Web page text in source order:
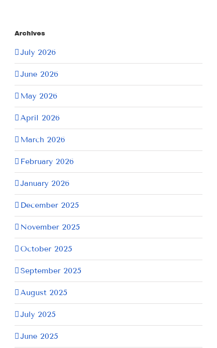
Archives
July 2026
June 2026
May 2026
April 2026
March 2026
February 2026
January 2026
December 2025
November 2025
October 2025
September 2025
August 2025
July 2025
June 2025